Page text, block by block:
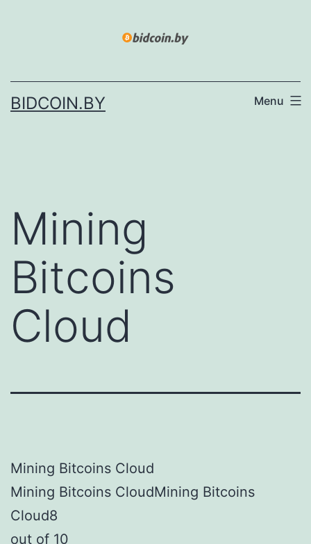
BIDCOIN.BY Menu
Mining
Bitcoins
Cloud
Mining Bitcoins Cloud
Mining Bitcoins CloudMining Bitcoins
Cloud8
out of 10